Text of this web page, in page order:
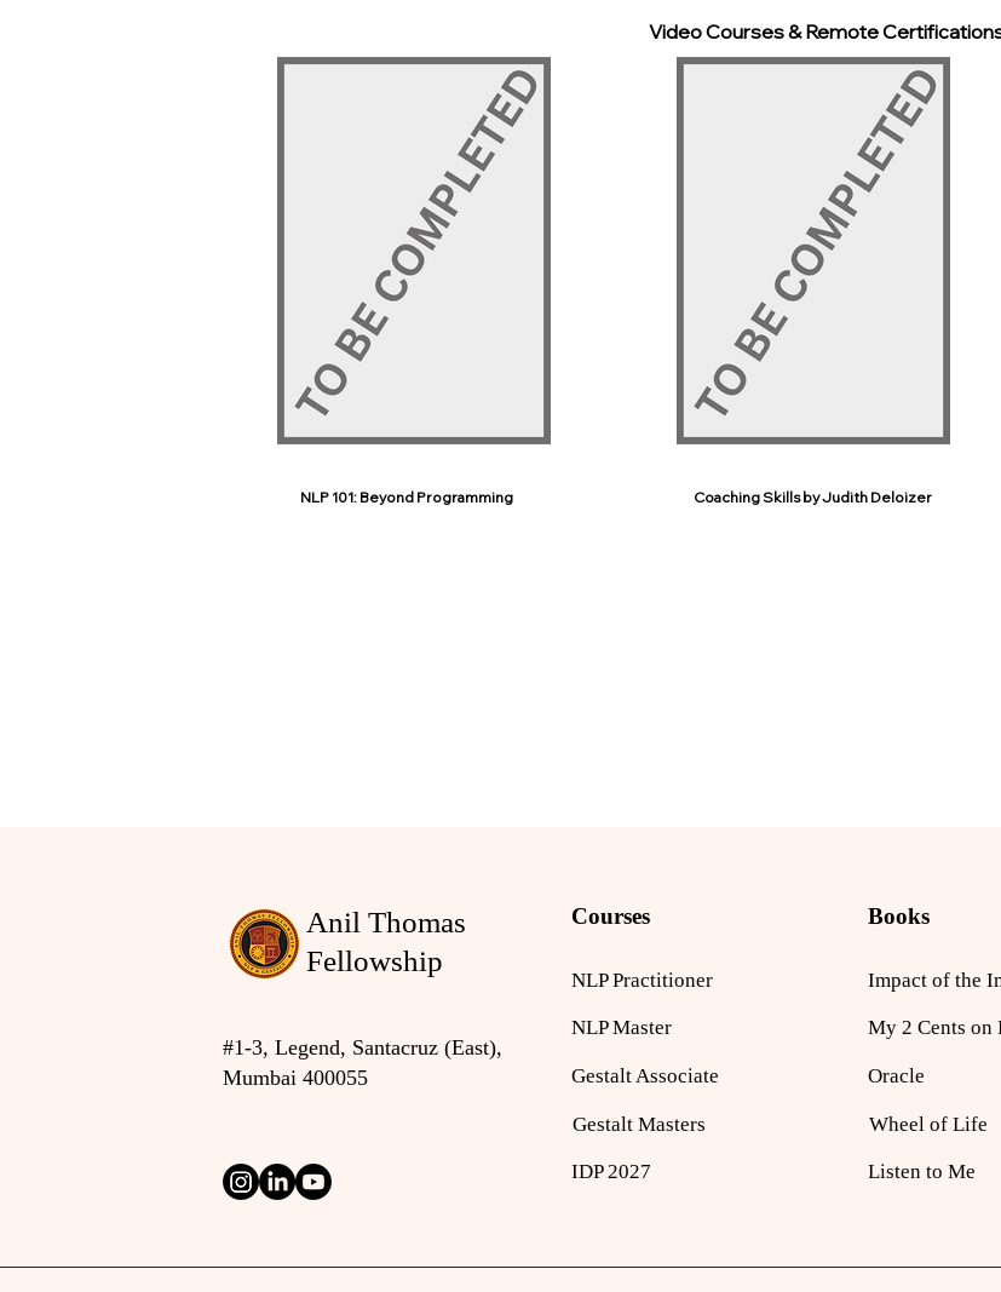
Video Courses & Remote
NLP 101: Beyond Programming Coaching Skills by Judith Deloizer
Anil Thomas
Fellowship
#1-3, Legend, Santacruz (East),
Mumbai 400055
Courses
NLP Practitioner
NLP Master
Gestalt Associate
Gestalt Masters
IDP 2027
Books
Impact of the
My 2 Cents on
Oracle
Wheel of Life
Listen to Me